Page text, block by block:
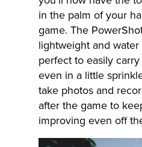
in the palm of your
game. The
lightweight and
perfect to easily
even in a little
take photos and
after the game to
improving even off